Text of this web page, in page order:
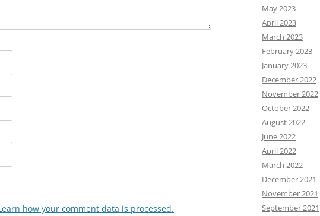
how your comment data is processed.
May 2023
April 2023
March 2023
February 2023
January 2023
December 2022
November 2022
October 2022
August 2022
June 2022
April 2022
March 2022
December 2021
November 2021
September 2021